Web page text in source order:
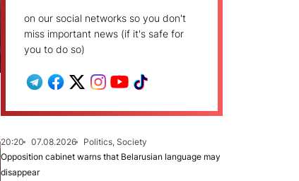
on our social networks so you don't
miss important news (if it's safe for
you to do so)
20:20 07.08.2026
Politics, Society
Opposition cabinet warns that Belarusian language may
disappear